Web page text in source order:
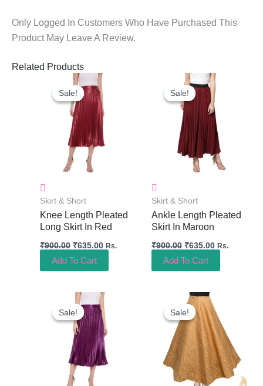
Only Logged In Customers Who Have Purchased This
Product May Leave A Review.
Related Products
Sale!
Sale!
Skirt & Short
Knee Length Pleated
Long Skirt In Red
₹900.00
Original
Price
Was:
₹900.00.
₹635.00
₹635.00.
Rs.
Add To Cart
Sale!
Sale!
Skirt & Short
Ankle Length Pleated
Skirt In Maroon
₹900.00
Original
Price
Was:
₹900.00.
₹635.00
Current
Price
Is:
₹635.00.
Rs.
Add To Cart
Sale!
Sale!
Original
Price
Was:
₹900.00.
Current
Price
Is:
₹635.00.
Sale!
Sale!
Original
Price
Was:
₹1,250.00.₹550.00.